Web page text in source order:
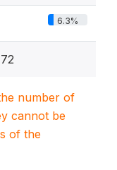
6.3%
number of
cannot be
of the